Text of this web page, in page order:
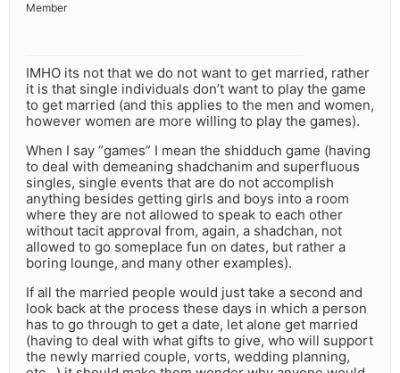
Member
IMHO its not that we do not want to get married, rather
it is that single individuals don’t want to play the game
to get married (and this applies to the men and women,
however women are more willing to play the games).
When I say “games” I mean the shidduch game (having
to deal with demeaning shadchanim and superfluous
singles, single events that are do not accomplish
anything besides getting girls and boys into a room
where they are not allowed to speak to each other
without tacit approval from, again, a shadchan, not
allowed to go someplace fun on dates, but rather a
boring lounge, and many other examples).
If all the married people would just take a second and
look back at the process these days in which a person
has to go through to get a date, let alone get married
(having to deal with what gifts to give, who will support
the newly married couple, vorts, wedding planning,